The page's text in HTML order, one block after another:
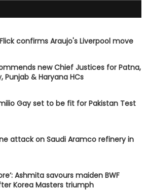
confirms Araujo's Liverpool move
new Chief Justices for Patna,
& Haryana HCs
Gay set to be fit for Pakistan Test
attack on Saudi Aramco refinery in
Ashmita savours maiden BWF
Korea Masters triumph